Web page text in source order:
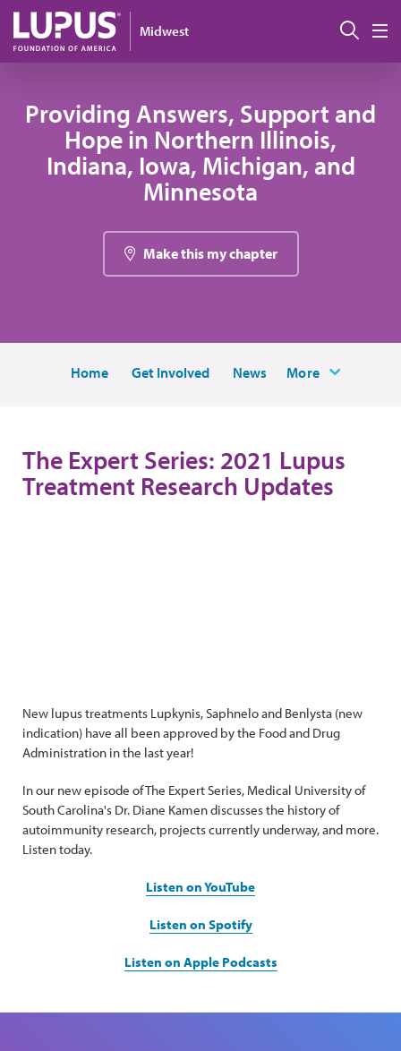
Skip to main content
Midwest
Providing Answers, Support and
Hope in Northern Illinois,
Indiana, Iowa, Michigan, and
Minnesota
Make this my chapter
Home Get Involved News More
The Expert Series: 2021 Lupus
Treatment Research Updates
New lupus treatments Lupkynis, Saphnelo and Benlysta (new
indication) have all been approved by the Food and Drug
Administration in the last year!
In our new episode of The Expert Series, Medical University of
South Carolina's Dr. Diane Kamen discusses the history of
autoimmunity research, projects currently underway, and more.
Listen today.
Listen on YouTube
Listen on Spotify
Listen on Apple Podcasts